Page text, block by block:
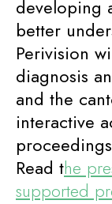
developing
better
Perivision
diagnosis
and the
interactive
Read the
supported